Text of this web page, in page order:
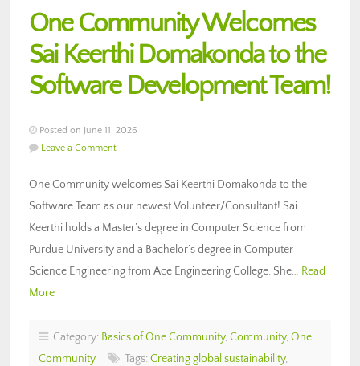
One Community Welcomes
Sai Keerthi Domakonda to the
Software Development Team!
Posted on June 11, 2026
Leave a Comment
One Community welcomes Sai Keerthi Domakonda to the
Software Team as our newest Volunteer/Consultant! Sai
Keerthi holds a Master’s degree in Computer Science from
Purdue University and a Bachelor’s degree in Computer
Science Engineering from Ace Engineering College. She… Read
More
Category: Basics of One Community, Community, One
Community
Tags: Creating global sustainability,